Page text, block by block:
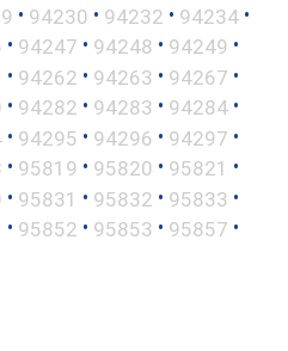
• 94230 • 94232 • 94234 •
• 94247 • 94248 • 94249 •
• 94262 • 94263 • 94267 •
• 94282 • 94283 • 94284 •
• 94295 • 94296 • 94297 •
• 95819 • 95820 • 95821 •
• 95831 • 95832 • 95833 •
• 95852 • 95853 • 95857 •